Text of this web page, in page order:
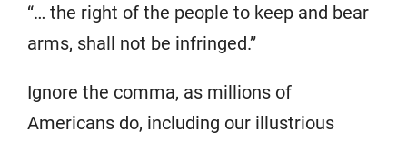
“… the right of the people to keep and bear
arms, shall not be infringed.”
Ignore the comma, as millions of
Americans do, including our illustrious